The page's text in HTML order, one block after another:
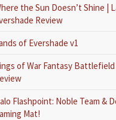
the Sun Doesn’t Shine |
Review
of Evershade v1
of War Fantasy
Flashpoint: Noble Team &
Mat!